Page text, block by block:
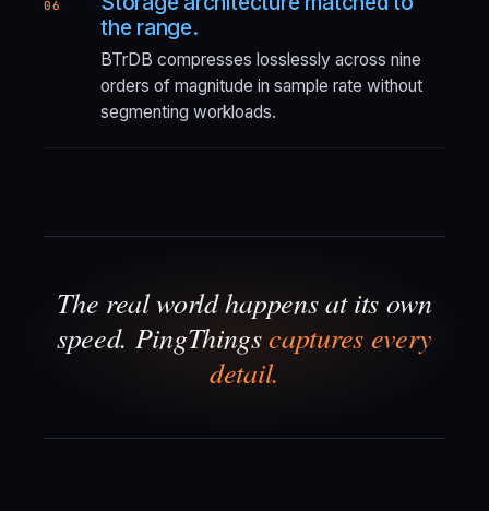
06
the range.
BTrDB compresses losslessly across nine
orders of magnitude in sample rate without
segmenting workloads.
The real world happens at its own
speed. PingThingscaptures every
detail.